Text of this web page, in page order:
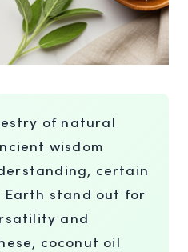
of natural
wisdom
certain
stand out for
and
coconut oil